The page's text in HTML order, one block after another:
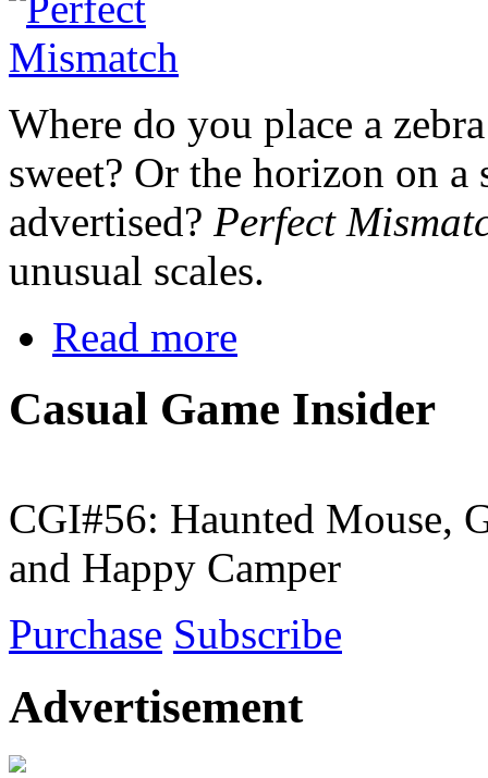
Where do you place a
sweet? Or the horizon on a
advertised? Perfect
unusual scales.
Read more
Casual Game Insider
CGI#56: Haunted Mouse,
and Happy Camper
Purchase Subscribe
Advertisement